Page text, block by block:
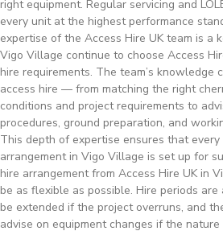
right equipment. Regular servicing and
every unit at the highest performance
expertise of the Access Hire UK team is a
Vigo Village continue to choose Access
hire requirements. The team’s knowledge
access hire — from matching the right
conditions and project requirements to
procedures, ground preparation, and
This depth of expertise ensures that every
arrangement in Vigo Village is set up for
hire arrangement from Access Hire UK in
be as flexible as possible. Hire periods
be extended if the project overruns, and
advise on equipment changes if the